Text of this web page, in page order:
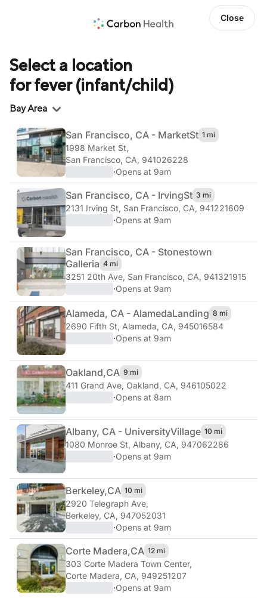
Close
Select a location
for fever (infant/child)
Bay Area
San Francisco, CA - MarketSt 1 mi
1998 Market St,
San Francisco, CA, 941026228
·Opens at 9am
San Francisco, CA - IrvingSt 3 mi
2131 Irving St, San Francisco, CA, 941221609
·Opens at 9am
San Francisco, CA - Stonestown
Galleria 4 mi
3251 20th Ave, San Francisco, CA, 941321915
·Opens at 9am
Alameda, CA - AlamedaLanding 8 mi
2690 Fifth St, Alameda, CA, 945016584
·Opens at 9am
Oakland,CA 9 mi
411 Grand Ave, Oakland, CA, 946105022
·Opens at 8am
Albany, CA - UniversityVillage 10 mi
1080 Monroe St, Albany, CA, 947062286
·Opens at 9am
Berkeley,CA 10 mi
2920 Telegraph Ave,
Berkeley, CA, 947052031
·Opens at 9am
Corte Madera,CA 12 mi
303 Corte Madera Town Center,
Corte Madera, CA, 949251207
·Opens at 9am